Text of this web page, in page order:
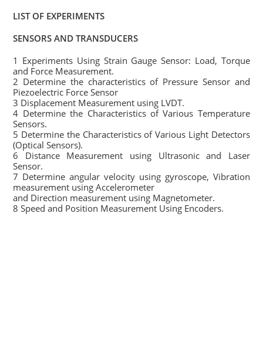
LIST OF EXPERIMENTS
SENSORS AND TRANSDUCERS
1 Experiments Using Strain Gauge Sensor: Load, Torque
and Force Measurement.
2 Determine the characteristics of Pressure Sensor and
Piezoelectric Force Sensor
3 Displacement Measurement using LVDT.
4 Determine the Characteristics of Various Temperature
Sensors.
5 Determine the Characteristics of Various Light Detectors
(Optical Sensors).
6 Distance Measurement using Ultrasonic and Laser
Sensor.
7 Determine angular velocity using gyroscope, Vibration
measurement using Accelerometer
and Direction measurement using Magnetometer.
8 Speed and Position Measurement Using Encoders.